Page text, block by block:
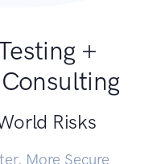
+
Risks
More Secure